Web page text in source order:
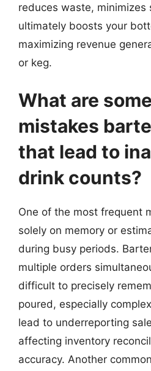
reduces waste, minimizes
ultimately boosts your
maximizing revenue
or keg.
What are
mistakes
that lead to
drink counts?
One of the most frequent
solely on memory or
during busy periods.
multiple orders
difficult to precisely
poured, especially
lead to underreporting
affecting inventory
accuracy. Another